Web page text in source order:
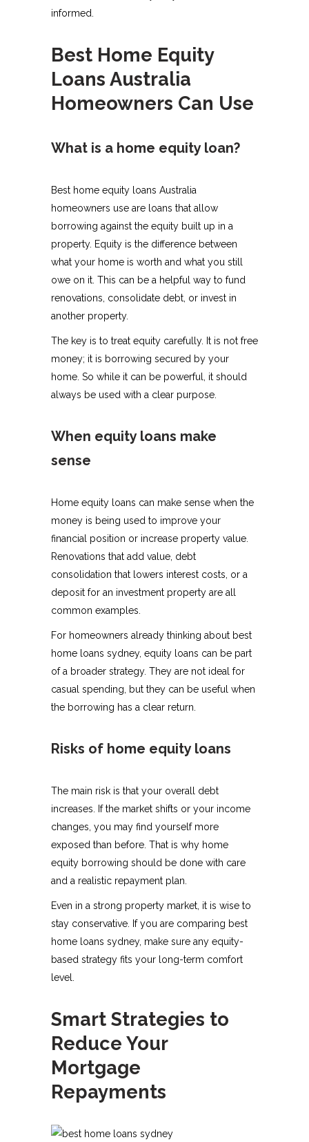
informed.
Best Home Equity
Loans Australia
Homeowners Can Use
What is a home equity loan?
Best home equity loans Australia
homeowners use are loans that allow
borrowing against the equity built up in a
property. Equity is the difference between
what your home is worth and what you still
owe on it. This can be a helpful way to fund
renovations, consolidate debt, or invest in
another property.
The key is to treat equity carefully. It is not free
money; it is borrowing secured by your
home. So while it can be powerful, it should
always be used with a clear purpose.
When equity loans make
sense
Home equity loans can make sense when the
money is being used to improve your
financial position or increase property value.
Renovations that add value, debt
consolidation that lowers interest costs, or a
deposit for an investment property are all
common examples.
For homeowners already thinking about best
home loans sydney, equity loans can be part
of a broader strategy. They are not ideal for
casual spending, but they can be useful when
the borrowing has a clear return.
Risks of home equity loans
The main risk is that your overall debt
increases. If the market shifts or your income
changes, you may find yourself more
exposed than before. That is why home
equity borrowing should be done with care
and a realistic repayment plan.
Even in a strong property market, it is wise to
stay conservative. If you are comparing best
home loans sydney, make sure any equity-
based strategy fits your long-term comfort
level.
Smart Strategies to
Reduce Your
Mortgage
Repayments